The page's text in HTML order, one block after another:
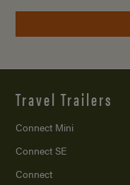
Travel Trailers
Connect Mini
Connect SE
Connect